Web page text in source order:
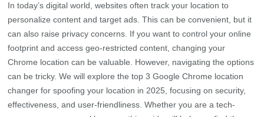
In today’s digital world, websites often track your location to
personalize content and target ads. This can be convenient, but it
can also raise privacy concerns. If you want to control your online
footprint and access geo-restricted content, changing your
Chrome location can be valuable. However, navigating the options
can be tricky. We will explore the top 3 Google Chrome location
changer for spoofing your location in 2025, focusing on security,
effectiveness, and user-friendliness. Whether you are a tech-